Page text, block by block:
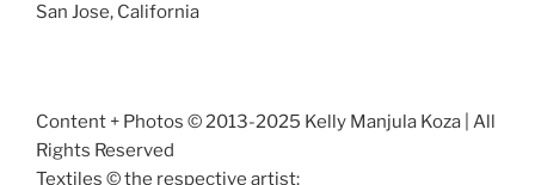
San Jose, California
Content + Photos © 2013-2025 Kelly Manjula Koza | All
Rights Reserved
Textiles © the respective artist: